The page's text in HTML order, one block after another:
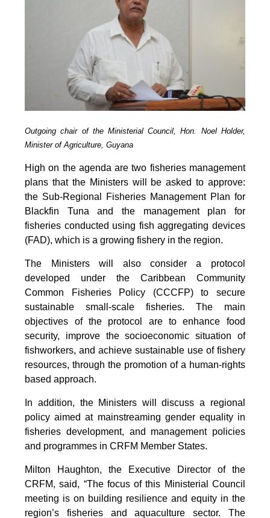
Outgoing chair of the Ministerial Council, Hon. Noel Holder,
Minister of Agriculture, Guyana
High on the agenda are two fisheries management
plans that the Ministers will be asked to approve:
the Sub-Regional Fisheries Management Plan for
Blackfin Tuna and the management plan for
fisheries conducted using fish aggregating devices
(FAD), which is a growing fishery in the region.
The Ministers will also consider a protocol
developed under the Caribbean Community
Common Fisheries Policy (CCCFP) to secure
sustainable small-scale fisheries. The main
objectives of the protocol are to enhance food
security, improve the socioeconomic situation of
fishworkers, and achieve sustainable use of fishery
resources, through the promotion of a human-rights
based approach.
In addition, the Ministers will discuss a regional
policy aimed at mainstreaming gender equality in
fisheries development, and management policies
and programmes in CRFM Member States.
Milton Haughton, the Executive Director of the
CRFM, said, “The focus of this Ministerial Council
meeting is on building resilience and equity in the
region’s fisheries and aquaculture sector. The